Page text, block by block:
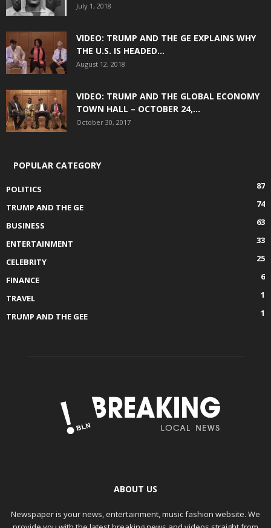
July 1, 2018
VIDEO: TRUMP AND THE GE EXPLAINS WHY
THE U.S. IS HEADED...
August 12, 2018
VIDEO: TRUMP AND THE GLOBAL ECONOMY
TOWN HALL – OCTOBER 24,...
October 30, 2017
POPULAR CATEGORY
POLITICS
87
TRUMP AND THE GE
74
BUSINESS
63
ENTERTAINMENT
33
CELEBRITY
25
FINANCE
6
TRAVEL
1
TRUMP AND THE GEE
1
ABOUT US
Newspaper is your news, entertainment, music fashion website. We